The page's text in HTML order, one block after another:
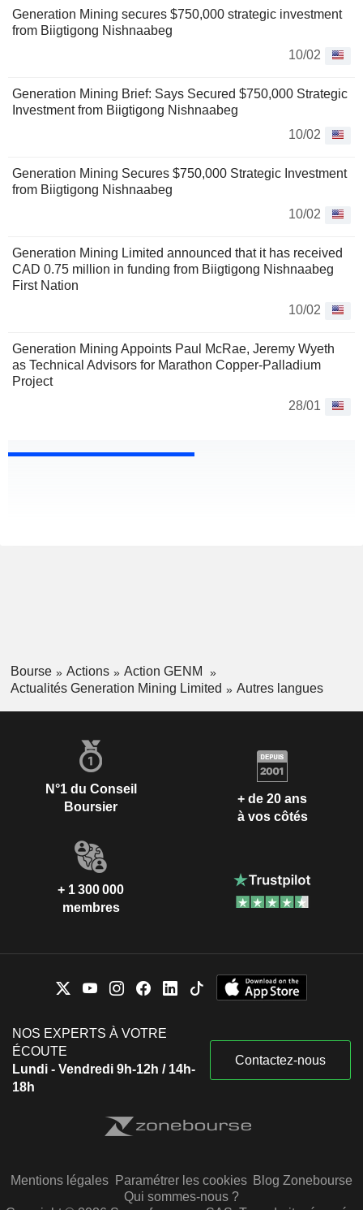
Generation Mining secures $750,000 strategic investment
from Biigtigong Nishnaabeg
10/02
Generation Mining Brief: Says Secured $750,000 Strategic
Investment from Biigtigong Nishnaabeg
10/02
Generation Mining Secures $750,000 Strategic Investment
from Biigtigong Nishnaabeg
10/02
Generation Mining Limited announced that it has received
CAD 0.75 million in funding from Biigtigong Nishnaabeg
First Nation
10/02
Generation Mining Appoints Paul McRae, Jeremy Wyeth
as Technical Advisors for Marathon Copper-Palladium
Project
28/01
Bourse Actions
Action GENM
Actualités Generation Mining Limited
Autres langues
N°1 du Conseil
Boursier
+ de 20 ans
à vos côtés
+ 1 300 000
membres
NOS EXPERTS À VOTRE
ÉCOUTE
Lundi - Vendredi 9h-12h / 14h-
18h
Contactez-nous
Mentions légales Paramétrer les cookies Blog Zonebourse
Qui sommes-nous ?